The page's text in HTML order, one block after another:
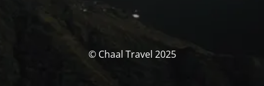
© Chaal Travel 2025